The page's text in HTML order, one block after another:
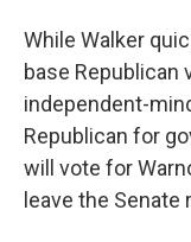
While Walker
base Republican
independent-
Republican for
will vote for
leave the Senate